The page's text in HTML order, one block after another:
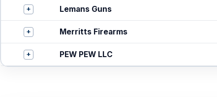
+ Lemans Guns
+ Merritts Firearms
+ PEW PEW LLC